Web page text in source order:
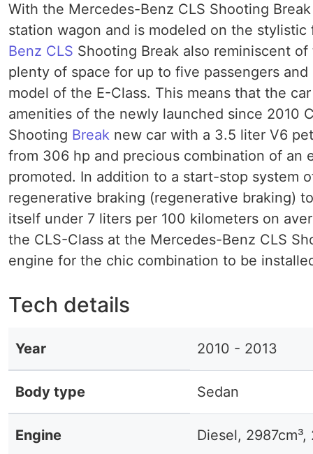
With the Mercedes-Benz CLS Shooting
station wagon and is modeled on the
Benz CLS Shooting Break also reminiscent
plenty of space for up to five passengers
model of the E-Class. This means that the
amenities of the newly launched since 2010
Shooting Break new car with a 3.5 liter V6
from 306 hp and precious combination of
promoted. In addition to a start-stop system
regenerative braking (regenerative braking)
itself under 7 liters per 100 kilometers on
the CLS-Class at the Mercedes-Benz CLS
engine for the chic combination to be
Tech details
Year 2010 - 2013
Body type Sedan
Engine Diesel, 2987cm³,